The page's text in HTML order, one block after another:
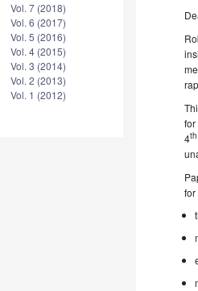
Vol. 7 (2018)
Vol. 6 (2017)
Vol. 5 (2016)
Vol. 4 (2015)
Vol. 3 (2014)
Vol. 2 (2013)
Vol. 1 (2012)
for
4th
for